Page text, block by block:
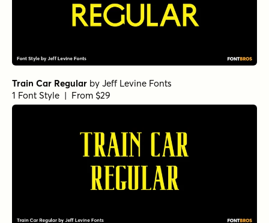
Train Car Regular by Jeff Levine Fonts
1 Font Style | From $29